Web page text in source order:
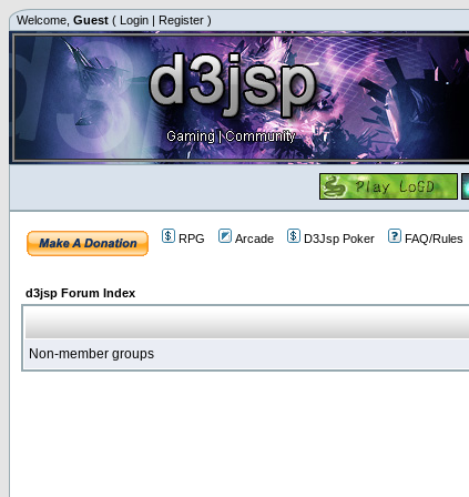
Welcome, Guest ( Login | Register )
RPG Arcade D3Jsp Poker FAQ/Rules
d3jsp Forum Index
Non-member groups